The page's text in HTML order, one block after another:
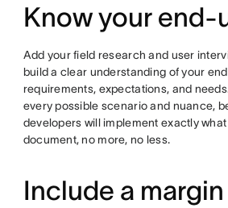
Know your end-
Add your field research and user
build a clear understanding of your
requirements, expectations, and
every possible scenario and nuance,
developers will implement exactly
document, no more, no less.
Include a